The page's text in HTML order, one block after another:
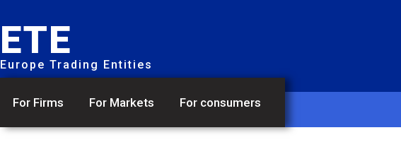
ETE
Europe Trading Entities
For Firms For Markets For consumers